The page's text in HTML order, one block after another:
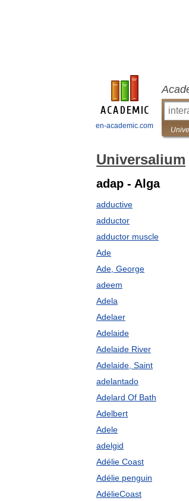
en-academic.com
Universalium
adap - Alga
adductive
adductor
adductor muscle
Ade
Ade, George
adeem
Adela
Adelaer
Adelaide
Adelaide River
Adelaide, Saint
adelantado
Adelard Of Bath
Adelbert
Adele
adelgid
Adélie Coast
Adélie penguin
AdélieCoast